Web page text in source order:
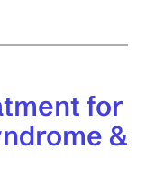
for
&